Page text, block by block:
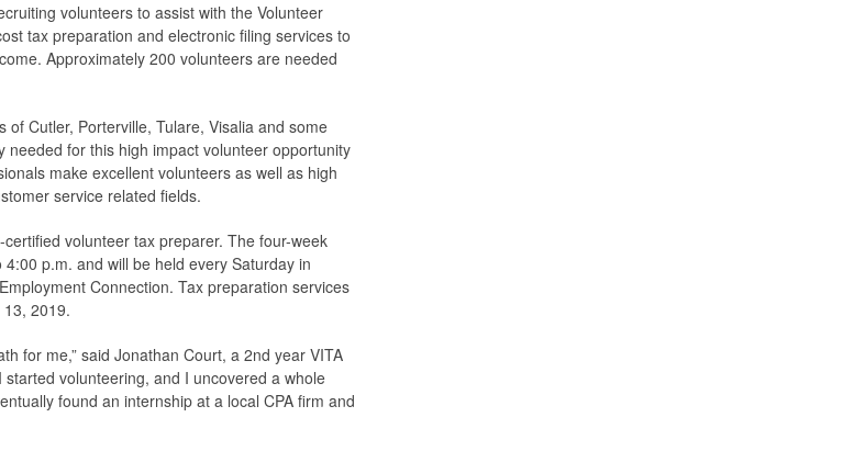
volunteers to assist with the Volunteer
tax preparation and electronic filing services to
Approximately 200 volunteers are needed
Cutler, Porterville, Tulare, Visalia and some
for this high impact volunteer opportunity
make excellent volunteers as well as high
service related fields.
volunteer tax preparer. The four-week
p.m. and will be held every Saturday in
Connection. Tax preparation services
2019.
for me,” said Jonathan Court, a 2nd year VITA
started volunteering, and I uncovered a whole
found an internship at a local CPA firm and